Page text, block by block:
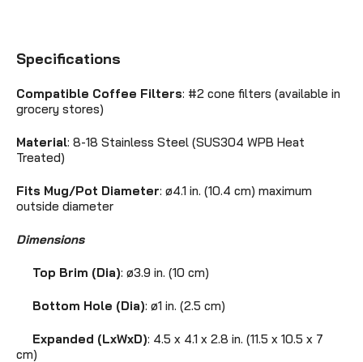
Specifications
Compatible Coffee Filters: #2 cone filters (available in
grocery stores)
Material: 8-18 Stainless Steel (SUS304 WPB Heat
Treated)
Fits Mug/Pot Diameter: ø4.1 in. (10.4 cm) maximum
outside diameter
Dimensions
Top Brim (Dia): ø3.9 in. (10 cm)
Bottom Hole (Dia): ø1 in. (2.5 cm)
Expanded (LxWxD): 4.5 x 4.1 x 2.8 in. (11.5 x 10.5 x 7
cm)